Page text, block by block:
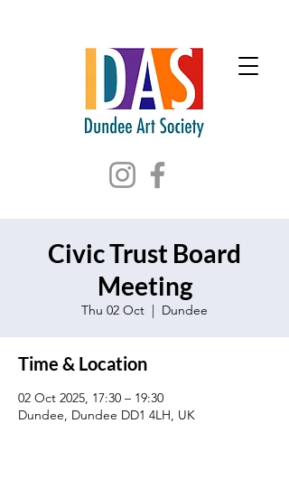
Civic Trust Board
Meeting
Thu 02 Oct
  |
Dundee
Time & Location
02 Oct 2025, 17:30 – 19:30
Dundee, Dundee DD1 4LH, UK